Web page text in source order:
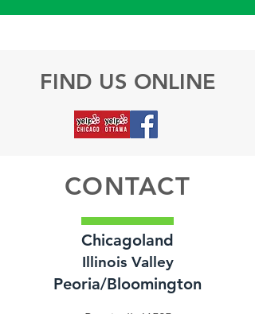
FIND US ONLINE
CONTACT
Chicagoland
Illinois Valley
Peoria/Bloomington